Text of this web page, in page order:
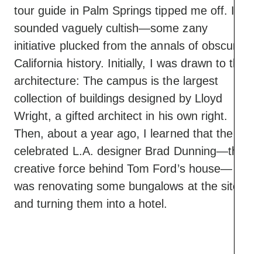
tour guide in Palm Springs tipped me off. It
sounded vaguely cultish—some zany
initiative plucked from the annals of obscure
California history. Initially, I was drawn to the
architecture: The campus is the largest
collection of buildings designed by Lloyd
Wright, a gifted architect in his own right.
Then, about a year ago, I learned that the
celebrated L.A. designer Brad Dunning—the
creative force behind Tom Ford’s house—
was renovating some bungalows at the site
and turning them into a hotel.